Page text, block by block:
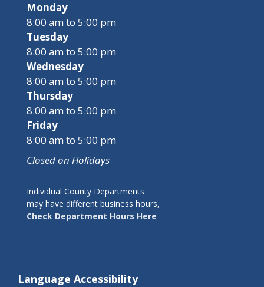
Monday
8:00 am to 5:00 pm
Tuesday
8:00 am to 5:00 pm
Wednesday
8:00 am to 5:00 pm
Thursday
8:00 am to 5:00 pm
Friday
8:00 am to 5:00 pm
Closed on Holidays
Individual County Departments
may have different business hours,
Check Department Hours Here
Language Accessibility